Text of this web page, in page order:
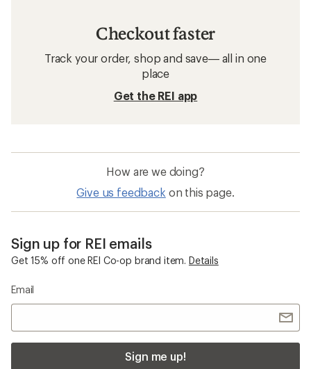
Checkout faster
Track your order, shop and save— all in one
place
Get the REI app
How are we doing?
Give us feedback on this page.
Sign up for REI emails
Get 15% off one REI Co-op brand item. Details
Email
Sign me up!